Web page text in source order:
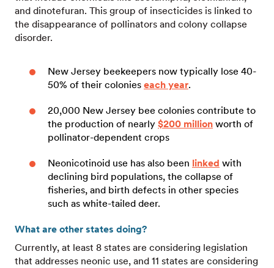
and dinotefuran. This group of insecticides is linked to
the disappearance of pollinators and colony collapse
disorder.
New Jersey beekeepers now typically lose 40-
50% of their colonies each year.
20,000 New Jersey bee colonies contribute to
the production of nearly $200 million worth of
pollinator-dependent crops
Neonicotinoid use has also been linked with
declining bird populations, the collapse of
fisheries, and birth defects in other species
such as white-tailed deer.
What are other states doing?
Currently, at least 8 states are considering legislation
that addresses neonic use, and 11 states are considering